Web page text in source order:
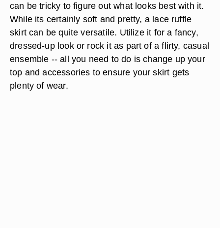
can be tricky to figure out what looks best with it.
While its certainly soft and pretty, a lace ruffle
skirt can be quite versatile. Utilize it for a fancy,
dressed-up look or rock it as part of a flirty, casual
ensemble -- all you need to do is change up your
top and accessories to ensure your skirt gets
plenty of wear.